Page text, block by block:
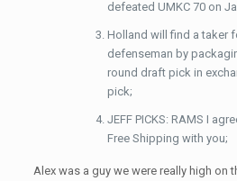
defeated UMKC 70 on
Holland will find a taker
defenseman by
round draft pick in
pick;
JEFF PICKS: RAMS I
Free Shipping with you;
Alex was a guy we were really high on